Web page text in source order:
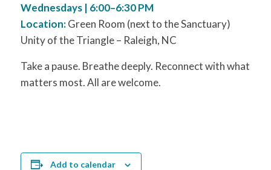
Wednesdays | 6:00–6:30 PM
Location:Green Room (next to the Sanctuary)
Unity of the Triangle – Raleigh, NC
Take a pause. Breathe deeply. Reconnect with what
matters most. All are welcome.
Add to calendar